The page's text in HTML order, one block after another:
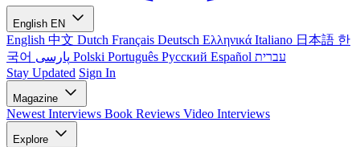
English EN
English 中文 Dutch Français Deutsch Ελληνικά Italiano 日本語 한
국어
Polski Português Русский Español עברית
Stay Updated Sign In
Magazine
Newest Interviews Book Reviews Video Interviews
Explore